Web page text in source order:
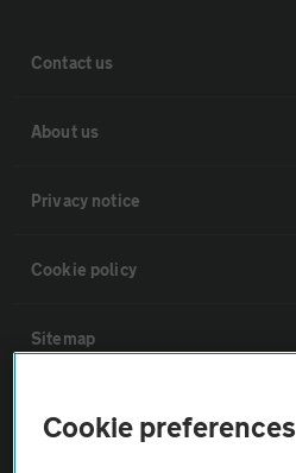
Contact us
About us
Privacy notice
Cookie policy
Sitemap
Vehicle Inspections
Cookie preferences